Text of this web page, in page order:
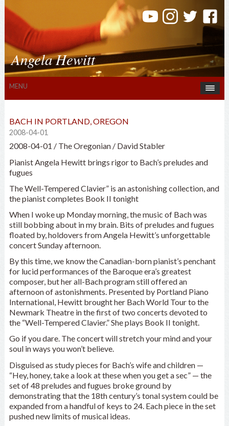
Angela Hewitt
MENU
BACH IN PORTLAND, OREGON
2008-04-01
2008-04-01 / The Oregonian / David Stabler
Pianist Angela Hewitt brings rigor to Bach’s preludes and
fugues
The Well-Tempered Clavier” is an astonishing collection, and
the pianist completes Book II tonight
When I woke up Monday morning, the music of Bach was
still bobbing about in my brain. Bits of preludes and fugues
floated by, holdovers from Angela Hewitt’s unforgettable
concert Sunday afternoon.
By this time, we know the Canadian-born pianist’s penchant
for lucid performances of the Baroque era’s greatest
composer, but her all-Bach program still offered an
afternoon of astonishments. Presented by Portland Piano
International, Hewitt brought her Bach World Tour to the
Newmark Theatre in the first of two concerts devoted to
the “Well-Tempered Clavier.” She plays Book II tonight.
Go if you dare. The concert will stretch your mind and your
soul in ways you won’t believe.
Disguised as study pieces for Bach’s wife and children —
“Hey, honey, take a look at these when you get a sec” — the
set of 48 preludes and fugues broke ground by
demonstrating that the 18th century’s tonal system could be
expanded from a handful of keys to 24. Each piece in the set
pushed new limits of musical ideas.